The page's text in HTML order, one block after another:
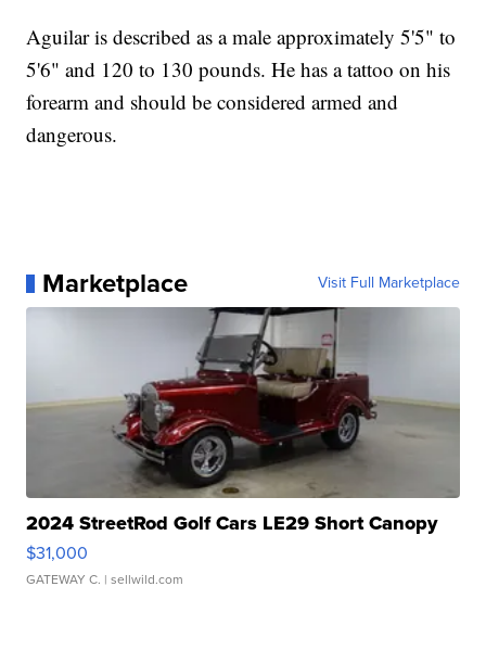
Aguilar is described as a male approximately 5'5" to
5'6" and 120 to 130 pounds. He has a tattoo on his
forearm and should be considered armed and
dangerous.
Marketplace Visit Full Marketplace
2024 StreetRod Golf Cars LE29 Short Canopy
$31,000
GATEWAY C. | sellwild.com